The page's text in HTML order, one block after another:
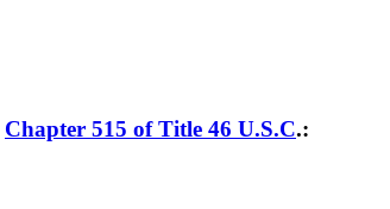
Chapter 515 of Title 46 U.S.C.: